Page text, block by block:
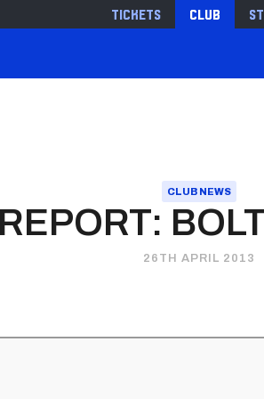
Tickets Club
CLUB NEWS
26TH APRIL 2013